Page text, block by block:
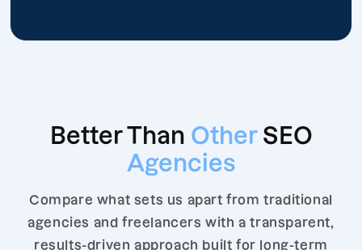
Better Than Other SEO
Agencies
Compare what sets us apart from traditional
agencies and freelancers with a transparent,
results-driven approach built for long-term